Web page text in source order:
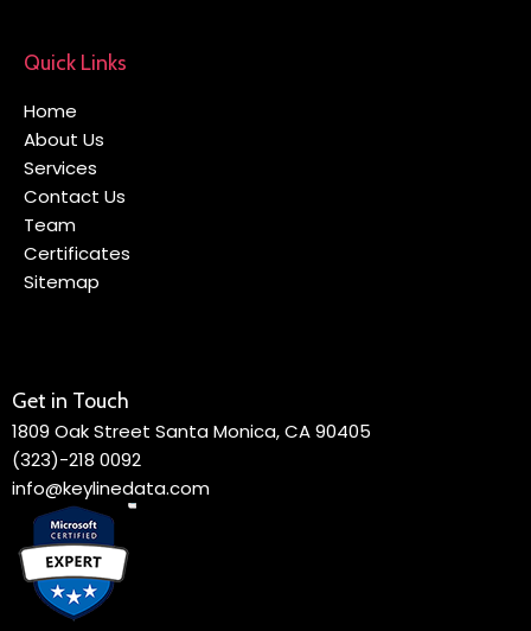
Quick Links
Home
About Us
Services
Contact Us
Team
Certificates
Sitemap
Get in Touch
1809 Oak Street Santa Monica, CA 90405
(323)-218 0092
info@keylinedata.com